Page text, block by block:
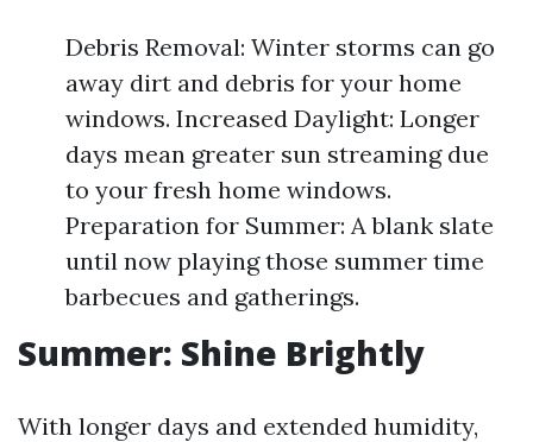
Debris Removal: Winter storms can go
away dirt and debris for your home
windows. Increased Daylight: Longer
days mean greater sun streaming due
to your fresh home windows.
Preparation for Summer: A blank slate
until now playing those summer time
barbecues and gatherings.
Summer: Shine Brightly
With longer days and extended humidity,